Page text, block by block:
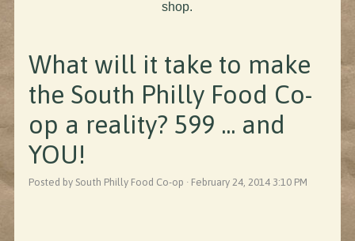
shop.
What will it take to make
the South Philly Food Co-
op a reality? 599 ... and
YOU!
Posted by South Philly Food Co-op · February 24, 2014 3:10 PM